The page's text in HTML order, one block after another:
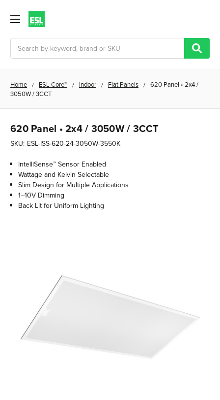
Home ESL Core™ Indoor Flat Panels
620 Panel • 2x4 /
3050W / 3CCT
620 Panel • 2x4 / 3050W / 3CCT
SKU: ESL-ISS-620-24-3050W-3550K
IntelliSense™ Sensor Enabled
Wattage and Kelvin Selectable
Slim Design for Multiple Applications
1–10V Dimming
Back Lit for Uniform Lighting